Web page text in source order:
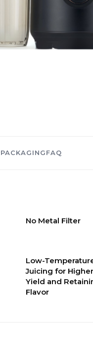
PACKAGINGFAQ
No Metal Filter
Low-
Juicing for
Yield and
Flavor